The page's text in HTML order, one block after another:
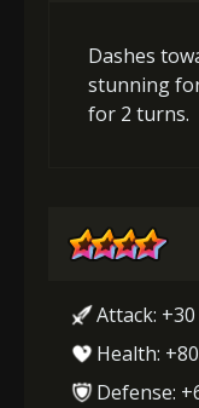
Dashes
stunning
for 2 turns.
Attack: +30
Health: +80
Defense: